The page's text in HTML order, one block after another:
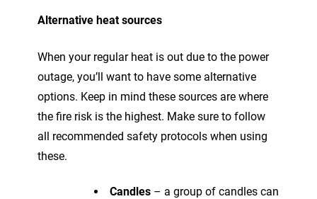
Alternative heat sources
When your regular heat is out due to the power
outage, you’ll want to have some alternative
options. Keep in mind these sources are where
the fire risk is the highest. Make sure to follow
all recommended safety protocols when using
these.
Candles – a group of candles can